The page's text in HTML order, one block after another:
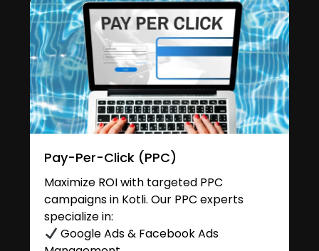
Pay-Per-Click (PPC)
Maximize ROI with targeted PPC
campaigns in Kotli. Our PPC experts
specialize in:
Google Ads & Facebook Ads